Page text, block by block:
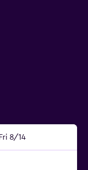
Fri 8/14